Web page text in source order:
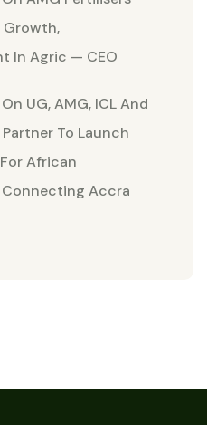
Growth,
In Agric — CEO
On UG, AMG, ICL And
To Launch
African
Accra